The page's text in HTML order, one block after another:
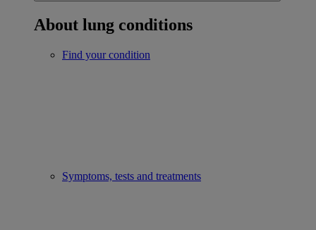
About lung conditions
Find your condition
Symptoms, tests and treatments